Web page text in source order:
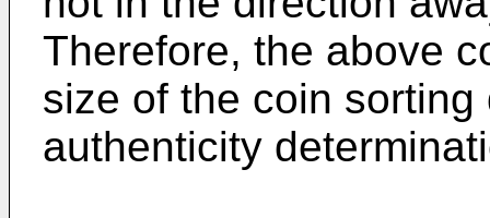
Therefore, the above
size of the coin
authenticity